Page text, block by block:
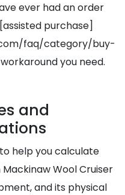
ever had an order
purchase]
faq/category/buy-
you need.
and
help you calculate
Wool Cruiser
and its physical